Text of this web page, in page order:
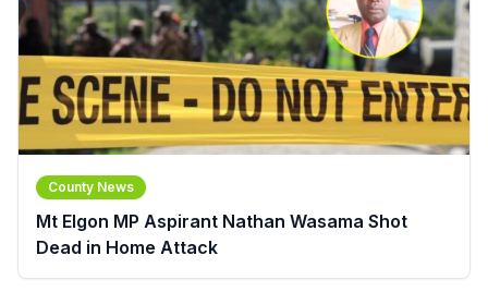
County News
Mt Elgon MP Aspirant Nathan Wasama Shot
Dead in Home Attack